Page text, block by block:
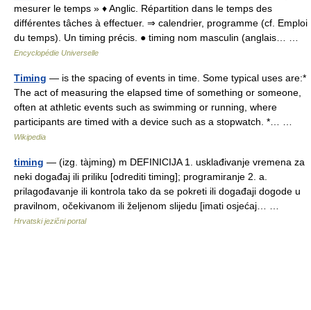
mesurer le temps » ♦ Anglic. Répartition dans le temps des
différentes tâches à effectuer. ⇒ calendrier, programme (cf. Emploi
du temps). Un timing précis. ● timing nom masculin (anglais… …
Encyclopédie Universelle
Timing — is the spacing of events in time. Some typical uses are:*
The act of measuring the elapsed time of something or someone,
often at athletic events such as swimming or running, where
participants are timed with a device such as a stopwatch. *… …
Wikipedia
timing — (izg. tàjming) m DEFINICIJA 1. usklađivanje vremena za
neki događaj ili priliku [odrediti timing]; programiranje 2. a.
prilagođavanje ili kontrola tako da se pokreti ili događaji dogode u
pravilnom, očekivanom ili željenom slijedu [imati osjećaj… …
Hrvatski jezični portal